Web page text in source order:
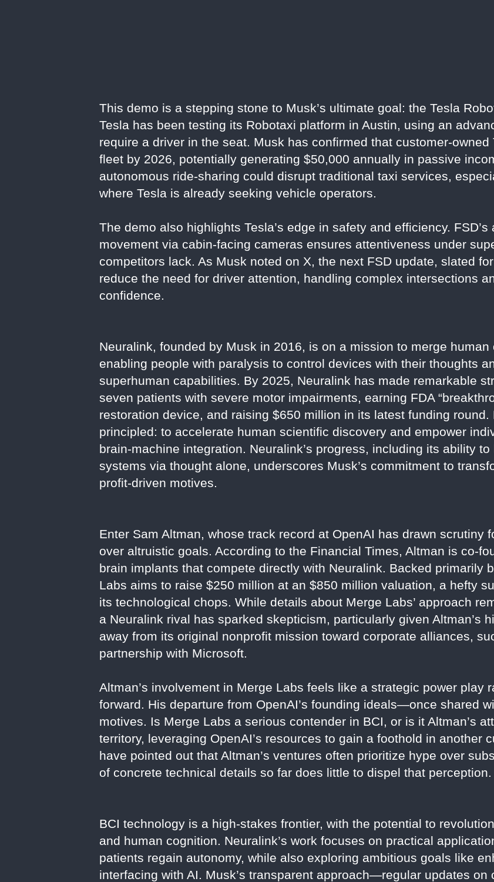
This demo is a stepping stone to Musk’s ultimate goal: the Tesla
Tesla has been testing its Robotaxi platform in Austin, using an
require a driver in the seat. Musk has confirmed that customer-
fleet by 2026, potentially generating $50,000 annually in passive
autonomous ride-sharing could disrupt traditional taxi services,
where Tesla is already seeking vehicle operators.
The demo also highlights Tesla’s edge in safety and efficiency.
movement via cabin-facing cameras ensures attentiveness under
competitors lack. As Musk noted on X, the next FSD update, slated
reduce the need for driver attention, handling complex intersections
confidence.
Neuralink, founded by Musk in 2016, is on a mission to merge human
enabling people with paralysis to control devices with their thoughts
superhuman capabilities. By 2025, Neuralink has made remarkable
seven patients with severe motor impairments, earning FDA
restoration device, and raising $650 million in its latest funding round.
principled: to accelerate human scientific discovery and empower
brain-machine integration. Neuralink’s progress, including its ability
systems via thought alone, underscores Musk’s commitment to
profit-driven motives.
Enter Sam Altman, whose track record at OpenAI has drawn scrutiny
over altruistic goals. According to the Financial Times, Altman is co-
brain implants that compete directly with Neuralink. Backed primarily
Labs aims to raise $250 million at an $850 million valuation, a hefty
its technological chops. While details about Merge Labs’ approach
a Neuralink rival has sparked skepticism, particularly given Altman’s
away from its original nonprofit mission toward corporate alliances,
partnership with Microsoft.
Altman’s involvement in Merge Labs feels like a strategic power play
forward. His departure from OpenAI’s founding ideals—once shared
motives. Is Merge Labs a serious contender in BCI, or is it Altman’s
territory, leveraging OpenAI’s resources to gain a foothold in another
have pointed out that Altman’s ventures often prioritize hype over
of concrete technical details so far does little to dispel that perception.
BCI technology is a high-stakes frontier, with the potential to
and human cognition. Neuralink’s work focuses on practical
patients regain autonomy, while also exploring ambitious goals like
interfacing with AI. Musk’s transparent approach—regular updates on